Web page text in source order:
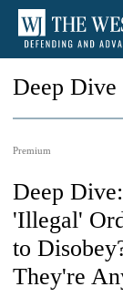
Deep Dive
Premium
Deep
'Illegal'
to
They're